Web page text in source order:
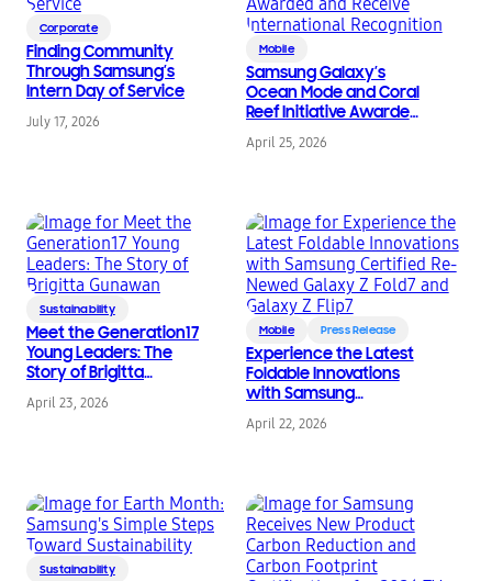
Corporate
Finding Community
Through Samsung’s
Intern Day of Service
July 17, 2026
Mobile
Samsung Galaxy’s
Ocean Mode and Coral
Reef Initiative Awarded
and Receive
International
April 25, 2026
Sustainability
Meet the Generation17
Young Leaders: The
Story of Brigitta
Gunawan
April 23, 2026
Mobile Press Release
Experience the Latest
Foldable Innovations
with Samsung
Certified Re-Newed
Galaxy Z Fold7 and
April 22, 2026
Sustainability